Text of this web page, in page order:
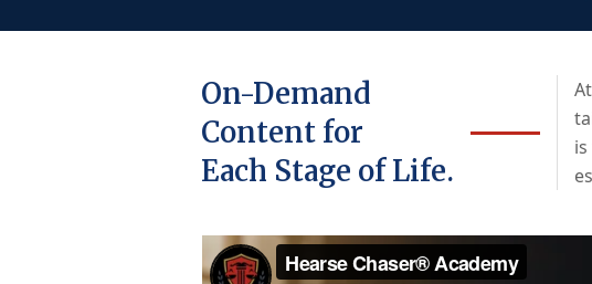
On-Demand
Content for
Each Stage of Life.